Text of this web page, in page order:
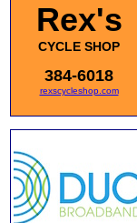
Rex's
CYCLE SHOP
384-6018
rexscycleshop.com